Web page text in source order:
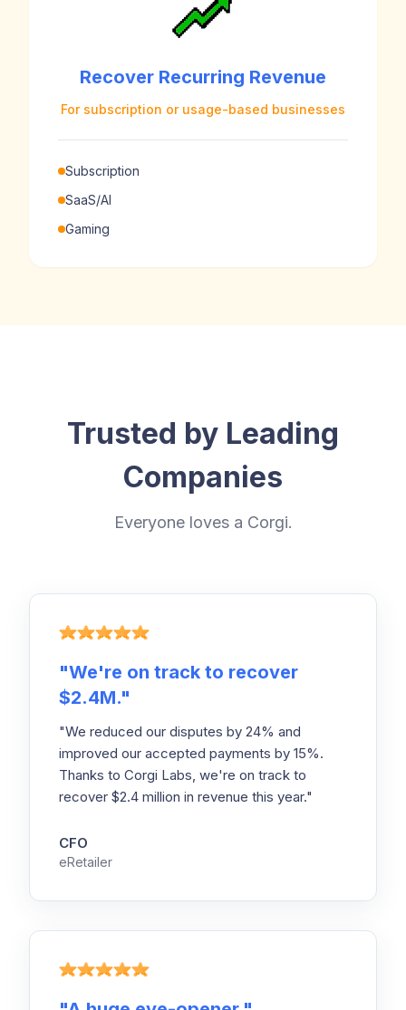
Recover Recurring Revenue
For subscription or usage-based businesses
Subscription
SaaS/AI
Gaming
Trusted by Leading
Companies
Everyone loves a Corgi.
"We're on track to recover
$2.4M."
"We reduced our disputes by 24% and
improved our accepted payments by 15%.
Thanks to Corgi Labs, we're on track to
recover $2.4 million in revenue this year."
CFO
eRetailer